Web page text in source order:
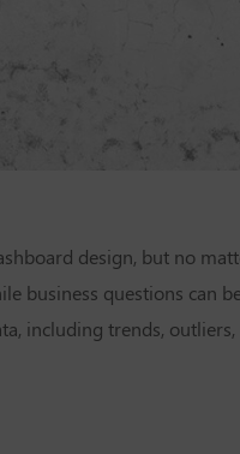
design, but no
business questions can
including trends, outliers,